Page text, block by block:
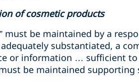
of cosmetic products
must be maintained by a
substantiated, a
or information … sufficient
be maintained